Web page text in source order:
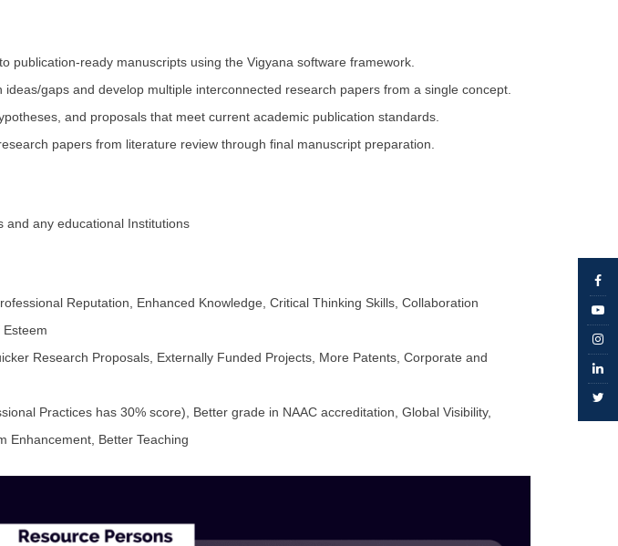
publication-ready manuscripts using the Vigyana software framework.
gaps and develop multiple interconnected research papers from a single concept.
and proposals that meet current academic publication standards.
papers from literature review through final manuscript preparation.
and any educational Institutions
Reputation, Enhanced Knowledge, Critical Thinking Skills, Collaboration
Research Proposals, Externally Funded Projects, More Patents, Corporate and
Practices has 30% score), Better grade in NAAC accreditation, Global Visibility,
Enhancement, Better Teaching